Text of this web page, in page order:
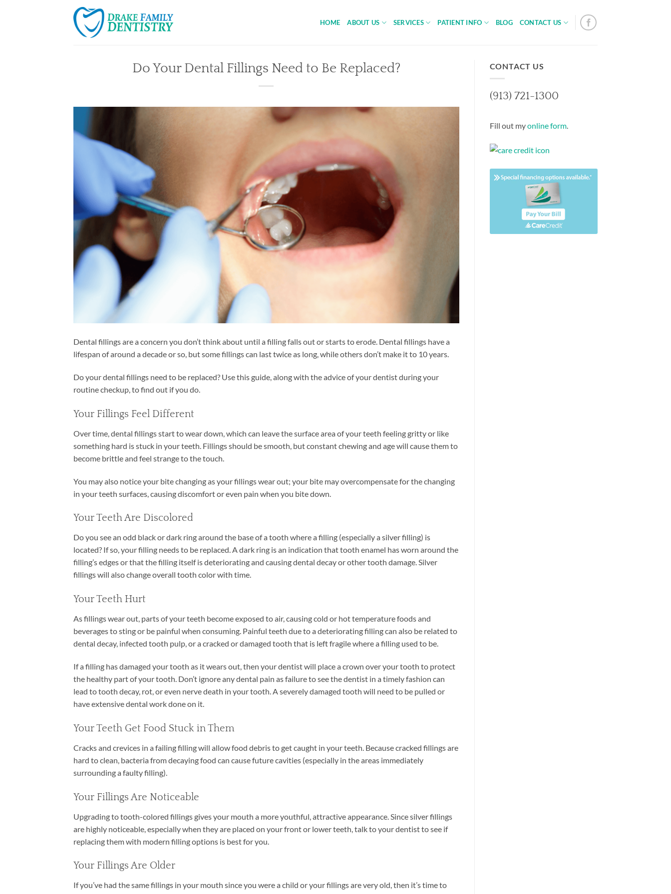
HOME ABOUT US SERVICES PATIENT INFO BLOG CONTACT US
Do Your Dental Fillings Need to Be Replaced?
Dental fillings are a concern you don’t think about until a filling falls out or starts to erode. Dental fillings have a
lifespan of around a decade or so, but some fillings can last twice as long, while others don’t make it to 10 years.
Do your dental fillings need to be replaced? Use this guide, along with the advice of your dentist during your
routine checkup, to find out if you do.
Your Fillings Feel Different
Over time, dental fillings start to wear down, which can leave the surface area of your teeth feeling gritty or like
something hard is stuck in your teeth. Fillings should be smooth, but constant chewing and age will cause them to
become brittle and feel strange to the touch.
You may also notice your bite changing as your fillings wear out; your bite may overcompensate for the changing
in your teeth surfaces, causing discomfort or even pain when you bite down.
Your Teeth Are Discolored
Do you see an odd black or dark ring around the base of a tooth where a filling (especially a silver filling) is
located? If so, your filling needs to be replaced. A dark ring is an indication that tooth enamel has worn around the
filling’s edges or that the filling itself is deteriorating and causing dental decay or other tooth damage. Silver
fillings will also change overall tooth color with time.
Your Teeth Hurt
As fillings wear out, parts of your teeth become exposed to air, causing cold or hot temperature foods and
beverages to sting or be painful when consuming. Painful teeth due to a deteriorating filling can also be related to
dental decay, infected tooth pulp, or a cracked or damaged tooth that is left fragile where a filling used to be.
If a filling has damaged your tooth as it wears out, then your dentist will place a crown over your tooth to protect
the healthy part of your tooth. Don’t ignore any dental pain as failure to see the dentist in a timely fashion can
lead to tooth decay, rot, or even nerve death in your tooth. A severely damaged tooth will need to be pulled or
have extensive dental work done on it.
Your Teeth Get Food Stuck in Them
Cracks and crevices in a failing filling will allow food debris to get caught in your teeth. Because cracked fillings are
hard to clean, bacteria from decaying food can cause future cavities (especially in the areas immediately
surrounding a faulty filling).
Your Fillings Are Noticeable
Upgrading to tooth-colored fillings gives your mouth a more youthful, attractive appearance. Since silver fillings
are highly noticeable, especially when they are placed on your front or lower teeth, talk to your dentist to see if
replacing them with modern filling options is best for you.
Your Fillings Are Older
If you’ve had the same fillings in your mouth since you were a child or your fillings are very old, then it’s time to
CONTACT US
(913) 721-1300
Fill out myonline form.